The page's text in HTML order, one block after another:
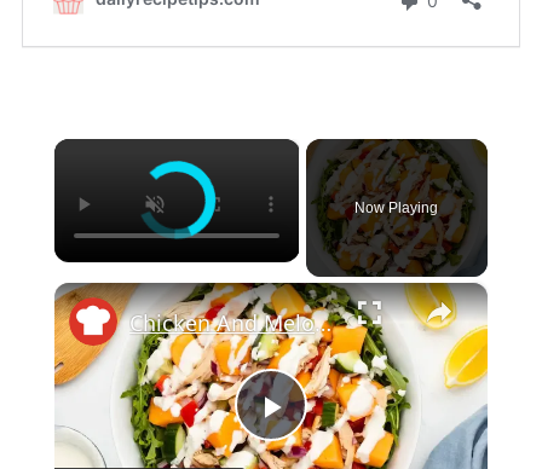
×
Now Playing
×
Play
Chicken And Melon Salad With Creamy Feta Dressing Recipe